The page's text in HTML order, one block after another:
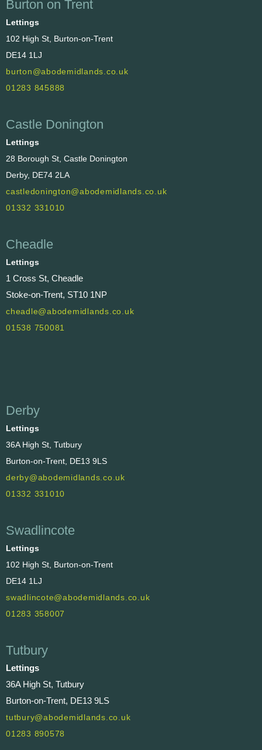
Burton on Trent
Lettings
102 High St, Burton-on-Trent
DE14 1LJ
burton@abodemidlands.co.uk
01283 845888
Castle Donington
Lettings
28 Borough St, Castle Donington
Derby, DE74 2LA
castledonington@abodemidlands.co.uk
01332 331010
Cheadle
Lettings
1 Cross St, Cheadle
Stoke-on-Trent, ST10 1NP
cheadle@abodemidlands.co.uk
01538 750081
Derby
Lettings
36A High St, Tutbury
Burton-on-Trent, DE13 9LS
derby@abodemidlands.co.uk
01332 331010
Swadlincote
Lettings
102 High St, Burton-on-Trent
DE14 1LJ
swadlincote@abodemidlands.co.uk
01283 358007
Tutbury
Lettings
36A High St, Tutbury
Burton-on-Trent, DE13 9LS
tutbury@abodemidlands.co.uk
01283 890578